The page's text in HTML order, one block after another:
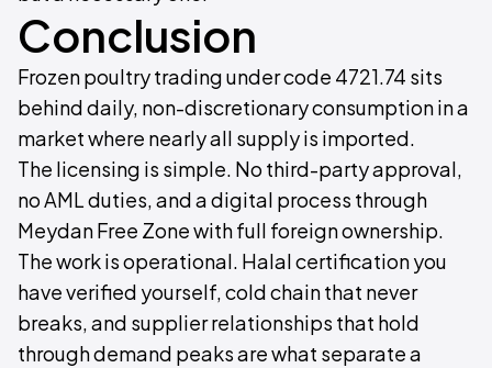
Conclusion
Frozen poultry trading under code 4721.74 sits
behind daily, non-discretionary consumption in a
market where nearly all supply is imported.
The licensing is simple. No third-party approval,
no AML duties, and a digital process through
Meydan Free Zone with full foreign ownership.
The work is operational. Halal certification you
have verified yourself, cold chain that never
breaks, and supplier relationships that hold
through demand peaks are what separate a